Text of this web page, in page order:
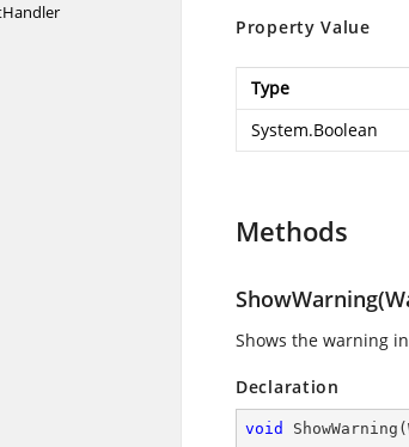
Property Value
Type
System.Boolean
Methods
Shows the warning
Declaration
void ShowWarning (